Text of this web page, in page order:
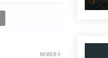
NEWER